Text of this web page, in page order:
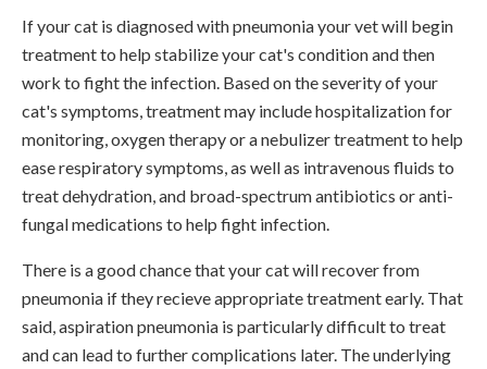
If your cat is diagnosed with pneumonia your vet will begin
treatment to help stabilize your cat's condition and then
work to fight the infection. Based on the severity of your
cat's symptoms, treatment may include hospitalization for
monitoring, oxygen therapy or a nebulizer treatment to help
ease respiratory symptoms, as well as intravenous fluids to
treat dehydration, and broad-spectrum antibiotics or anti-
fungal medications to help fight infection.
There is a good chance that your cat will recover from
pneumonia if they recieve appropriate treatment early. That
said, aspiration pneumonia is particularly difficult to treat
and can lead to further complications later. The underlying